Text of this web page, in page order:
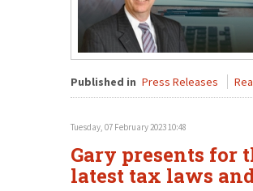
Published in Press Releases
Tuesday, 07 February 2023 10:48
Gary presents for
latest tax laws